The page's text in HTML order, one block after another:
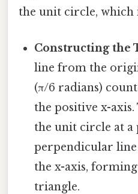
the unit circle, which
Constructing the
line from the
(π/6 radians)
the positive x-
the unit circle at a
perpendicular
the x-axis,
triangle.